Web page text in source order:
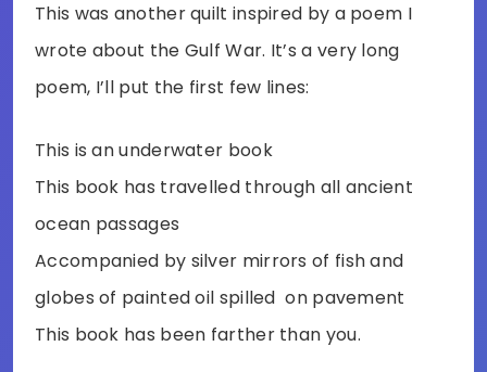
This was another quilt inspired by a poem I
wrote about the Gulf War. It’s a very long
poem, I’ll put the first few lines:
This is an underwater book
This book has travelled through all ancient
ocean passages
Accompanied by silver mirrors of fish and
globes of painted oil spilled on pavement
This book has been farther than you.